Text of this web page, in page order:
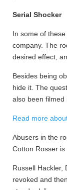
Serial Shocker
In some of
company. The
desired effect,
Besides being
hide it. The
also been filmed
Read more
Abusers in the
Cotton Rosser
Russell Hackler,
revoked and